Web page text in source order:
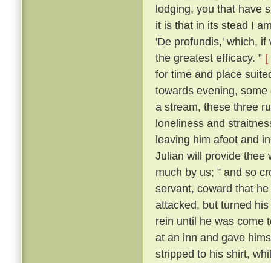
lodging, you that have
it is that in its stead I
'De profundis,' which,
the greatest efficacy. ” [
for time and place
towards evening,
a stream, these three
loneliness and
leaving him afoot and
Julian will provide thee
much by us; ” and so
servant, coward that
attacked, but turned
rein until he was come
at an inn and gave
stripped to his shirt,